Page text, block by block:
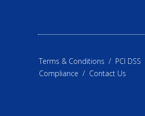
Terms & Conditions / PCI DSS
Compliance / Contact Us